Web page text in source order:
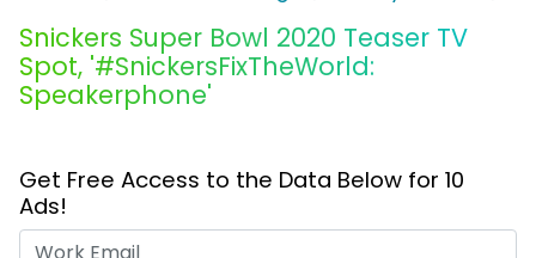
Snickers Super Bowl 2020 Teaser TV
Spot, '#SnickersFixTheWorld:
Speakerphone'
Get Free Access to the Data Below for 10
Ads!